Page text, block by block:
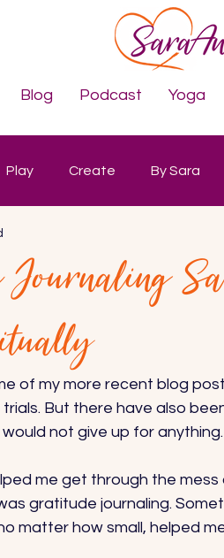
Blog Podcast Yoga
Play Create By Sara
Journaling
of my more recent blog
But there have also
not give up for anything.
me get through the
gratitude journaling.
matter how small, helped